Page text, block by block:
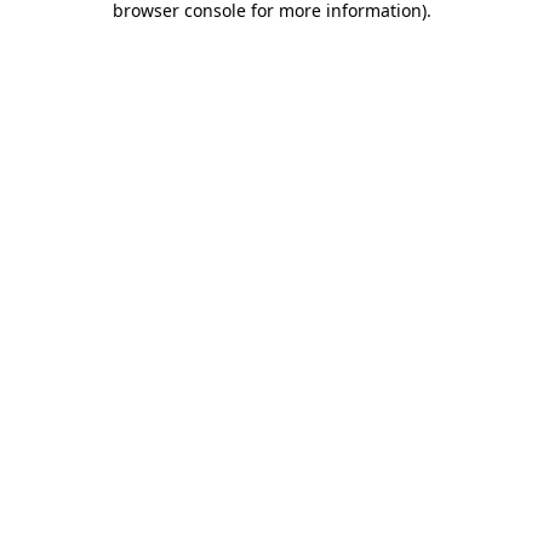
browser console for more information).